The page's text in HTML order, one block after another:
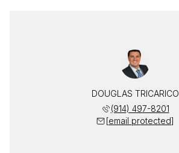
DOUGLAS TRICARICO
(914) 497-8201
[email protected]